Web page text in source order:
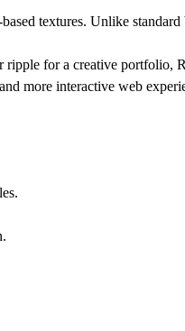
textures. Unlike
for a creative portfolio,
more interactive web